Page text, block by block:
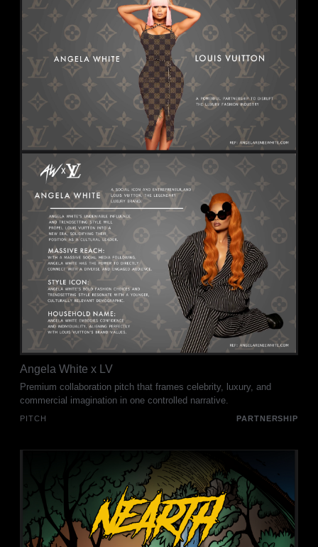
Angela White x LV
Premium collaboration pitch that frames celebrity, luxury, and
commercial imagination in one controlled narrative.
PITCH PARTNERSHIP